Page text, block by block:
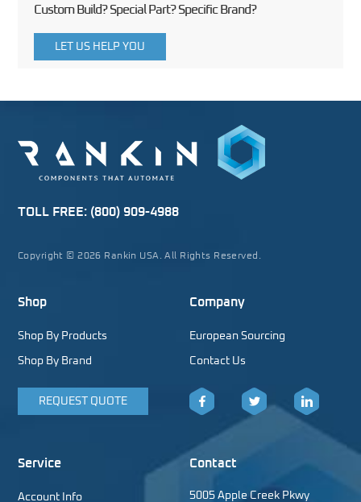
Custom Build? Special Part? Specific Brand?
LET US HELP YOU
TOLL FREE: (800) 909-4988
Copyright © 2026 Rankin USA. All Rights Reserved.
Shop
Shop By Products
Shop By Brand
REQUEST QUOTE
Company
European Sourcing
Contact Us
Facebook LinkedIn
Service
Account Info
Contact
5005 Apple Creek Pkwy